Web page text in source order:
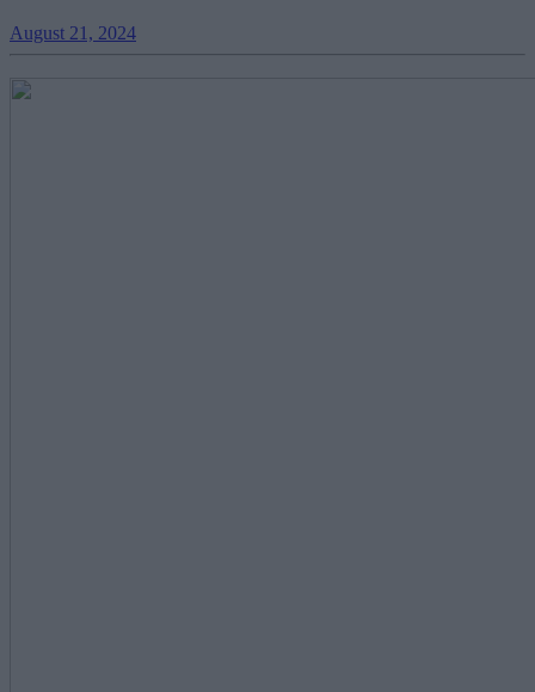
August 21, 2024